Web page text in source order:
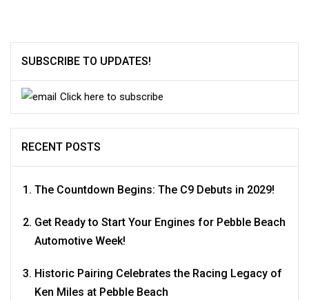
SUBSCRIBE TO UPDATES!
Click here to subscribe
RECENT POSTS
The Countdown Begins: The C9 Debuts in 2029!
Get Ready to Start Your Engines for Pebble Beach
Automotive Week!
Historic Pairing Celebrates the Racing Legacy of
Ken Miles at Pebble Beach